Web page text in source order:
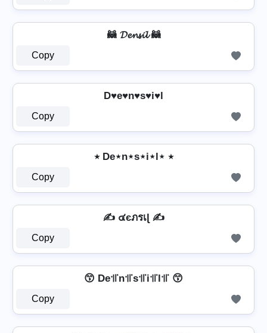
🦝 𝓓𝓮𝓷𝓼𝓲𝓵 🦝
Copy
D♥e♥n♥s♥i♥l
Copy
٭ De⋆n⋆s⋆i⋆l⋆ ٭
Copy
✍️ ๔єภรเɭ ✍️
Copy
😙 De꜉꜍n꜉꜍s꜉꜍i꜉꜍l꜉꜍ 😙
Copy